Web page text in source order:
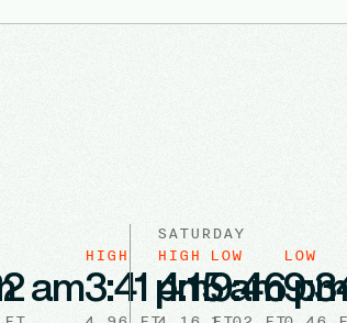
am
HIGH
3:41 pm
LOW
9:46
SATURDAY
HIGH
4:15 am
LOW